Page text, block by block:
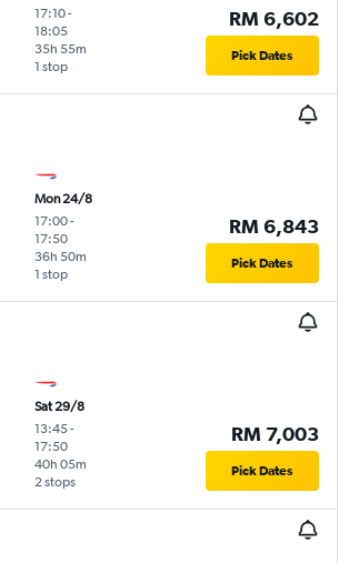
17:10-
18:05
1 stop
35h 55m
RM 6,602
Pick Dates
Mon 24/8
17:00-
17:50
1 stop
36h 50m
RM 6,843
Pick Dates
Sat 29/8
13:45-
17:50
2 stops
40h 05m
RM 7,003
Pick Dates